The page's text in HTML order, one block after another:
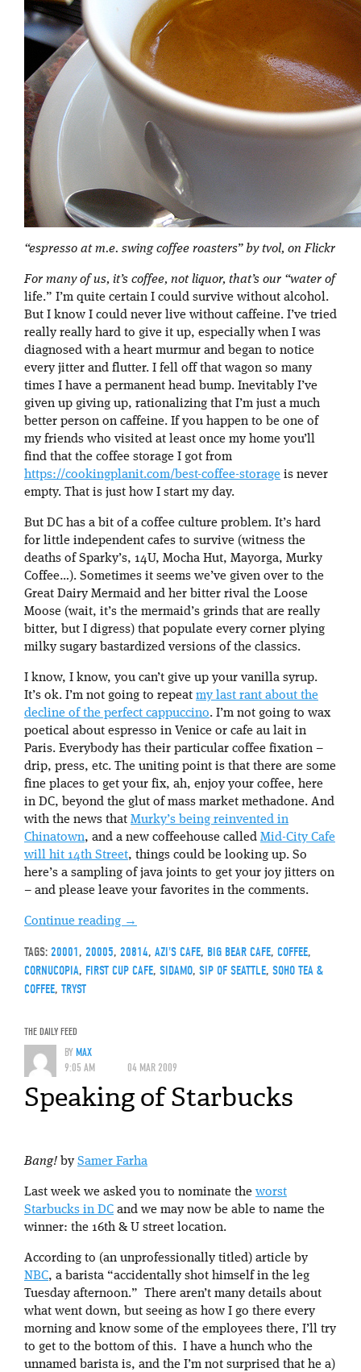
“espresso at m.e. swing coffee roasters” by tvol, on Flickr
For many of us, it’s coffee, not liquor, that’s our “water of
life.” I’m quite certain I could survive without alcohol.
But I know I could never live without caffeine. I’ve tried
really really hard to give it up, especially when I was
diagnosed with a heart murmur and began to notice
every jitter and flutter. I fell off that wagon so many
times I have a permanent head bump. Inevitably I’ve
given up giving up, rationalizing that I’m just a much
better person on caffeine. If you happen to be one of
my friends who visited at least once my home you’ll
find that the coffee storage I got from
https://cookingplanit.com/best-coffee-storage is never
empty. That is just how I start my day.
But DC has a bit of a coffee culture problem. It’s hard
for little independent cafes to survive (witness the
deaths of Sparky’s, 14U, Mocha Hut, Mayorga, Murky
Coffee…). Sometimes it seems we’ve given over to the
Great Dairy Mermaid and her bitter rival the Loose
Moose (wait, it’s the mermaid’s grinds that are really
bitter, but I digress) that populate every corner plying
milky sugary bastardized versions of the classics.
I know, I know, you can’t give up your vanilla syrup.
It’s ok. I’m not going to repeat my last rant about the
decline of the perfect cappuccino. I’m not going to wax
poetical about espresso in Venice or cafe au lait in
Paris. Everybody has their particular coffee fixation –
drip, press, etc. The uniting point is that there are some
fine places to get your fix, ah, enjoy your coffee, here
in DC, beyond the glut of mass market methadone. And
with the news that Murky’s being reinvented in
Chinatown, and a new coffeehouse called Mid-City Cafe
will hit 14th Street, things could be looking up. So
here’s a sampling of java joints to get your joy jitters on
– and please leave your favorites in the comments.
Continue reading →
TAGS: 20001, 20005, 20814, AZI'S CAFE, BIG BEAR CAFE, COFFEE,
CORNUCOPIA, FIRST CUP CAFE, SIDAMO, SIP OF SEATTLE, SOHO TEA &
COFFEE, TRYST
THE DAILY FEED
BYMAX
9:05 AM
04 MAR 2009
Speaking of Starbucks
Bang! by Samer Farha
Last week we asked you to nominate the worst
Starbucks in DC and we may now be able to name the
winner: the 16th & U street location.
According to (an unprofessionally titled) article by
NBC, a barista “accidentally shot himself in the leg
Tuesday afternoon.” There aren’t many details about
what went down, but seeing as how I go there every
morning and know some of the employees there, I’ll try
to get to the bottom of this. I have a hunch who the
unnamed barista is, and the I’m not surprised that he a)